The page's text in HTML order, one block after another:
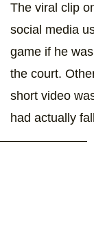
The viral clip
social media
game if he
the court.
short video
had actually